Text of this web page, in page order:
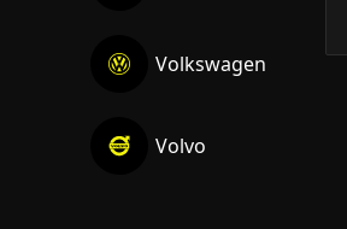
Volkswagen
Volvo